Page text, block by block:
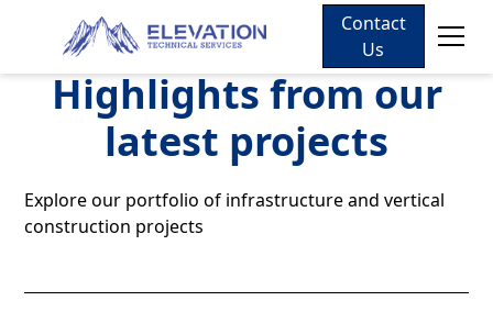
Contact
Us
Highlights from our
latest projects
Explore our portfolio of infrastructure and vertical
construction projects